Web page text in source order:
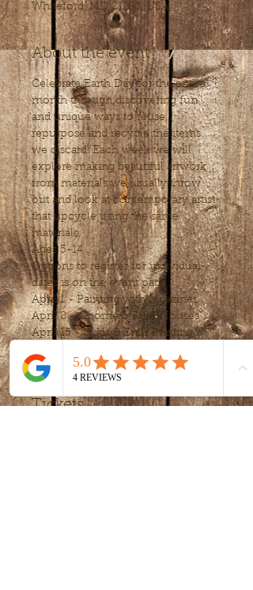
Whiteford, MD 21160, USA
About the event
Celebrate Earth Day for the entire
month through discovering fun
and unique ways to reuse,
repurpose and recycle the items
we discard. Each week we will
explore making beautiful artwork
from materials we usually throw
out and look at contemporary artist
that upcycle using the same
materials,
Ages 5-14
Options to register for individual
dates is on the event page.
April 1 - Painting with Mgazines
April 8 - Gnome & Fairy Houses
April 15 - Odds & Ends Printing
Show More
Tickets